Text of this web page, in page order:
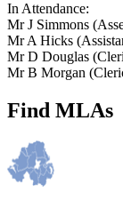
In Attendance:
Mr J Simmons
Mr A Hicks
Mr D Douglas
Mr B Morgan
Find MLAs